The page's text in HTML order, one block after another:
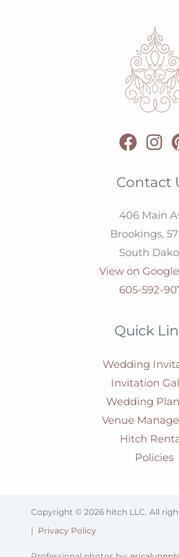
Contact
406 Main
Brookings,
South
View on
605-592-
Quick
Wedding
Invitation
Wedding
Venue
Hitch
Policies
Copyright © 2026 hitch LLC. All
| Privacy Policy